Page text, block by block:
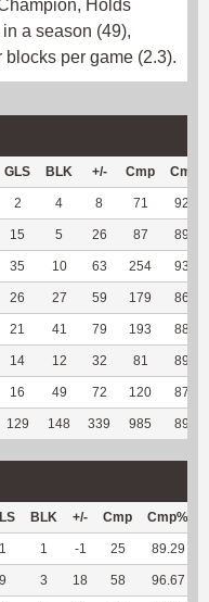
Holds
a season (49),
per game (2.3).
GLS BLK +/- Cmp
2 4 8 71 92.21
15 5 26 87 89.69
35 10 63 254 93.04
26 27 59 179 86.89
21 41 79 193 88.13
14 12 32 81 89.01
16 49 72 120 87.59
129 148 339 985 89.55
BLK +/- Cmp Cmp%
1 1 -1 25 89.29
9 3 18 58 96.67